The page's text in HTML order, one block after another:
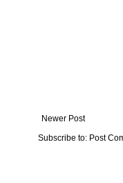
Newer Post
Subscribe to: Post